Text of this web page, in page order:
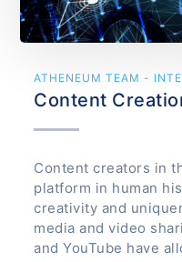
ATHENEUM TEAM -
Content
Content creators in
platform in human
creativity and
media and video
and YouTube have